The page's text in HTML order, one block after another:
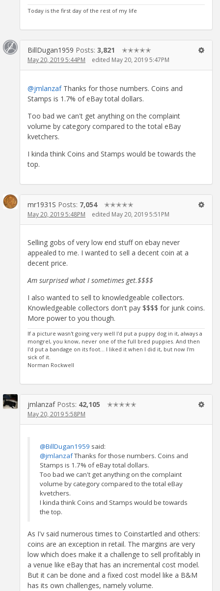
Today is the first day of the rest of my life
BillDugan1959 Posts: 3,821 ✭✭✭✭✭
May 20, 2019 5:44PM edited May 20, 2019 5:47PM
@jmlanzafThanks for those numbers. Coins and
Stamps is 1.7% of eBay total dollars.
Too bad we can't get anything on the complaint
volume by category compared to the total eBay
kvetchers.
I kinda think Coins and Stamps would be towards the
top.
mr1931S Posts: 7,054 ✭✭✭✭✭
May 20, 2019 5:48PM edited May 20, 2019 5:51PM
Selling gobs of very low end stuff on ebay never
appealed to me. I wanted to sell a decent coin at a
decent price.
Am surprised what I sometimes get.$$$$
I also wanted to sell to knowledgeable collectors.
Knowledgeable collectors don't pay $$$$ for junk coins.
More power to you though.
If a picture wasn't going very well I'd put a puppy dog in it, always a
mongrel, you know, never one of the full bred puppies. And then
I'd put a bandage on its foot... I liked it when I did it, but now I'm
sick of it.
Norman Rockwell
jmlanzaf Posts: 42,105 ✭✭✭✭✭
May 20, 2019 5:58PM
@BillDugan1959 said:
@jmlanzafThanks for those numbers. Coins and
Stamps is 1.7% of eBay total dollars.
Too bad we can't get anything on the complaint
volume by category compared to the total eBay
kvetchers.
I kinda think Coins and Stamps would be towards
the top.
As I'v said numerous times to Coinstartled and others:
coins are an exception in retail. The margins are very
low which does make it a challenge to sell profitably in
a venue like eBay that has an incremental cost model.
But it can be done and a fixed cost model like a B&M
has its own challenges, namely volume.